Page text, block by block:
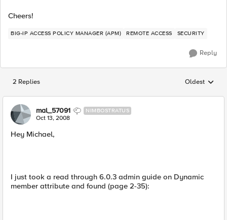
Cheers!
BIG-IP ACCESS POLICY MANAGER (APM) REMOTE ACCESS SECURITY
Reply
2 Replies Replies
Oldest
mal_57091 NIMBOSTRATUS
Oct 13, 2008
Hey Michael,
I just took a read through 6.0.3 admin guide on Dynamic
member attribute and found (page 2-35):